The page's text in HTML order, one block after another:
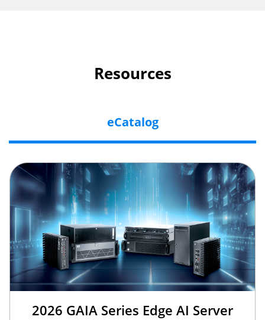
Resources
eCatalog
2026 GAIA Series Edge AI Server